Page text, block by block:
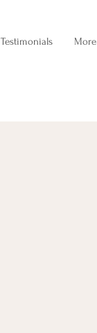
Testimonials More